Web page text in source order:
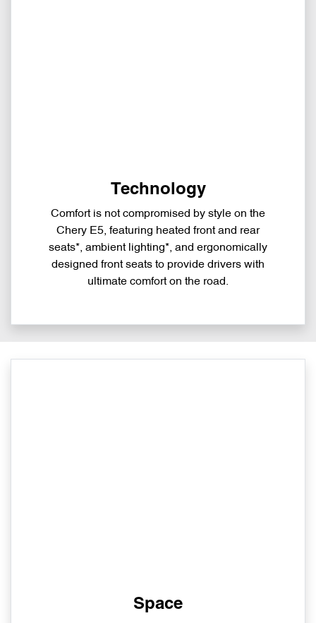
Technology
Comfort is not compromised by style on the
Chery E5, featuring heated front and rear
seats*, ambient lighting*, and ergonomically
designed front seats to provide drivers with
ultimate comfort on the road.
Space